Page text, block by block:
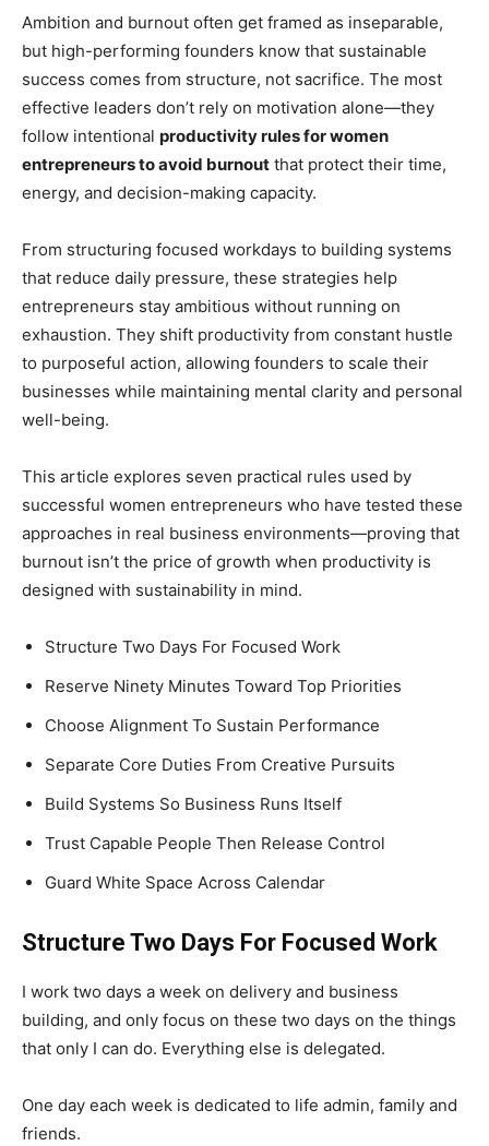
Ambition and burnout often get framed as inseparable,
but high-performing founders know that sustainable
success comes from structure, not sacrifice. The most
effective leaders don’t rely on motivation alone—they
follow intentional productivity rules for women
entrepreneurs to avoid burnout that protect their time,
energy, and decision-making capacity.
From structuring focused workdays to building systems
that reduce daily pressure, these strategies help
entrepreneurs stay ambitious without running on
exhaustion. They shift productivity from constant hustle
to purposeful action, allowing founders to scale their
businesses while maintaining mental clarity and personal
well-being.
This article explores seven practical rules used by
successful women entrepreneurs who have tested these
approaches in real business environments—proving that
burnout isn’t the price of growth when productivity is
designed with sustainability in mind.
Structure Two Days For Focused Work
Reserve Ninety Minutes Toward Top Priorities
Choose Alignment To Sustain Performance
Separate Core Duties From Creative Pursuits
Build Systems So Business Runs Itself
Trust Capable People Then Release Control
Guard White Space Across Calendar
Structure Two Days For Focused Work
I work two days a week on delivery and business
building, and only focus on these two days on the things
that only I can do. Everything else is delegated.
One day each week is dedicated to life admin, family and
friends.